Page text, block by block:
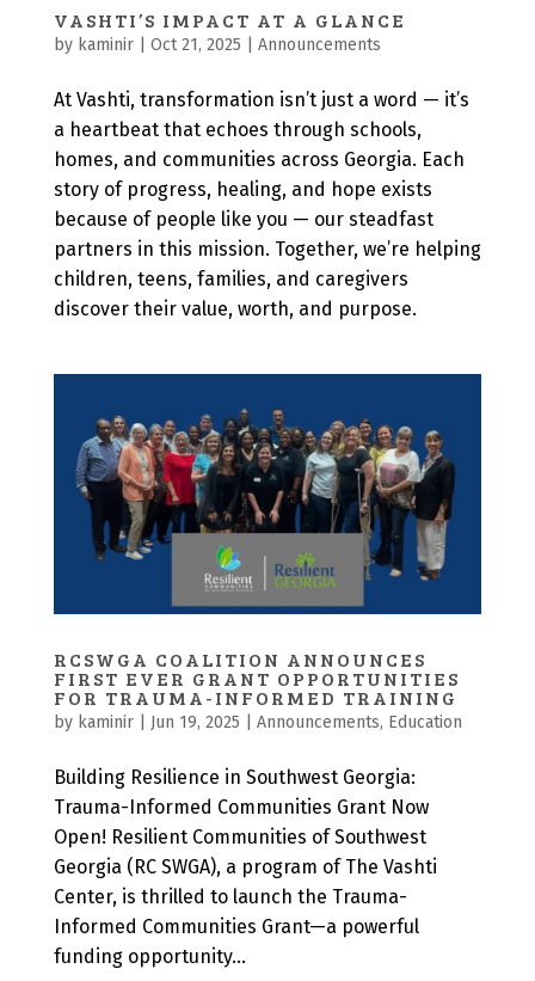
VASHTI’S IMPACT AT A GLANCE
by kaminir| Oct 21, 2025 Announcements
At Vashti, transformation isn’t just a word — it’s
a heartbeat that echoes through schools,
homes, and communities across Georgia. Each
story of progress, healing, and hope exists
because of people like you — our steadfast
partners in this mission. Together, we’re helping
children, teens, families, and caregivers
discover their value, worth, and purpose.
RCSWGA COALITION ANNOUNCES
FIRST EVER GRANT OPPORTUNITIES
FOR TRAUMA-INFORMED TRAINING
by kaminir| Jun 19, 2025 Announcements, Education
Building Resilience in Southwest Georgia:
Trauma-Informed Communities Grant Now
Open! Resilient Communities of Southwest
Georgia (RC SWGA), a program of The Vashti
Center, is thrilled to launch the Trauma-
Informed Communities Grant—a powerful
funding opportunity...